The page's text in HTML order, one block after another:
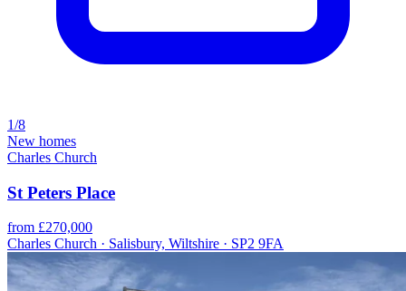
1/8
New homes
Charles Church
St Peters Place
from £270,000
Charles Church · Salisbury, Wiltshire · SP2 9FA